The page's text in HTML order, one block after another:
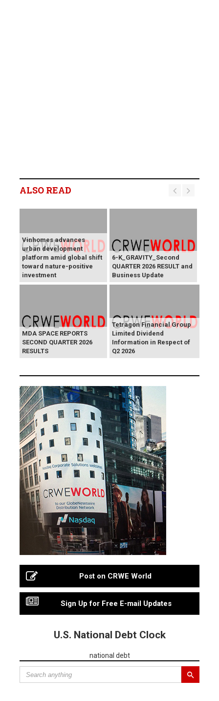
ALSO READ
Vinhomes advances
urban development
platform amid global shift
toward nature-positive
investment
6-K_GRAVITY_Second
QUARTER 2026 RESULT and
Business Update
MDA SPACE REPORTS
SECOND QUARTER 2026
RESULTS
Tetragon Financial Group
Limited Dividend
Information in Respect of
Q2 2026
Post on CRWE World
Sign Up for Free E-mail Updates
U.S. National Debt Clock
national debt